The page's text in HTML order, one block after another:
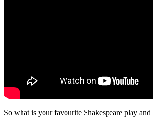
So what is your favourite Shakespeare play